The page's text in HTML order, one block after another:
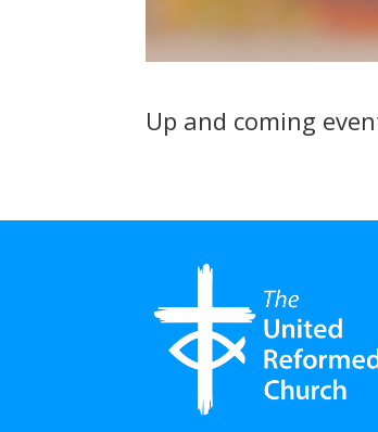
Up and coming